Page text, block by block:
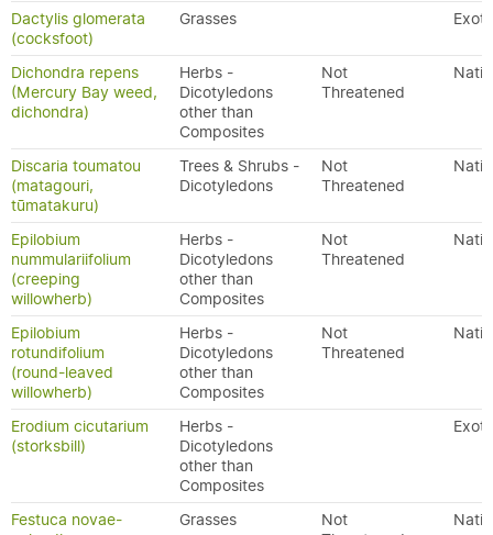
Dactylis glomerata
(cocksfoot)
Grasses
Dichondra repens
(Mercury Bay weed,
dichondra)
Herbs -
Dicotyledons
other than
Composites
Not
Threatened
Discaria toumatou
(matagouri,
tūmatakuru)
Trees & Shrubs -
Dicotyledons
Not
Threatened
Epilobium
nummulariifolium
(creeping
willowherb)
Herbs -
Dicotyledons
other than
Composites
Not
Threatened
Epilobium
rotundifolium
(round-leaved
willowherb)
Herbs -
Dicotyledons
other than
Composites
Not
Threatened
Erodium cicutarium
(storksbill)
Herbs -
Dicotyledons
other than
Composites
Festuca novae-
Grasses
Not